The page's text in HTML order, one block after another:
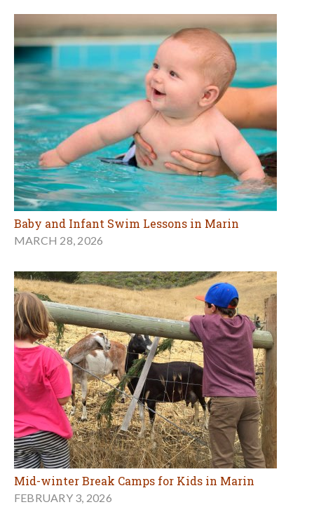
Baby and Infant Swim Lessons in Marin
MARCH 28, 2026
Mid-winter Break Camps for Kids in Marin
FEBRUARY 3, 2026